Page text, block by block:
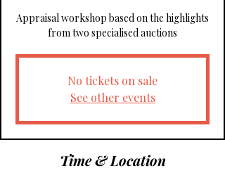
Appraisal workshop based on the highlights
from two specialised auctions
No tickets on sale
See other events
Time & Location